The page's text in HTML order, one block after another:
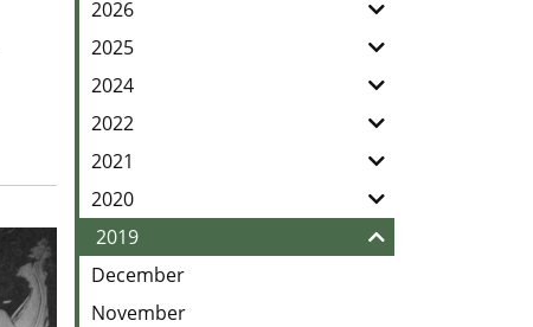
2026
2025
2024
2022
2021
2020
2019
December
November